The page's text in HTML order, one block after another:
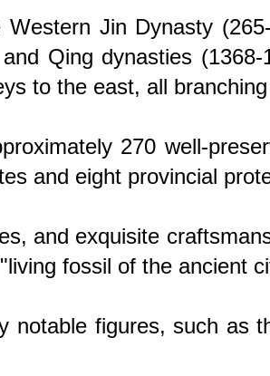
Jin Dynasty
Qing dynasties
to the east, all
270 well-
and eight provincial
and exquisite
fossil of the ancient
figures, such as